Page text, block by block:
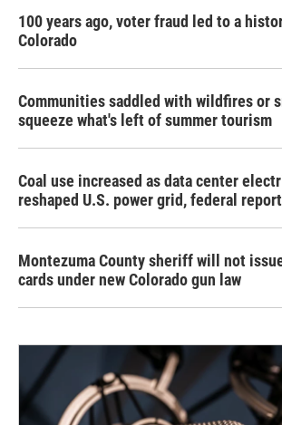
100 years ago, voter fraud led to a
Colorado
Communities saddled with wildfires or
squeeze what's left of summer tourism
Coal use increased as data center
reshaped U.S. power grid, federal
Montezuma County sheriff will not
cards under new Colorado gun law